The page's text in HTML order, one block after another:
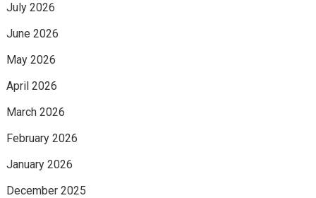
July 2026
June 2026
May 2026
April 2026
March 2026
February 2026
January 2026
December 2025